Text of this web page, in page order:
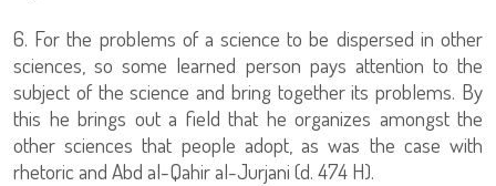
6. For the problems of a science to be dispersed in other
sciences, so some learned person pays attention to the
subject of the science and bring together its problems. By
this he brings out a field that he organizes amongst the
other sciences that people adopt, as was the case with
rhetoric and Abd al-Qahir al-Jurjani (d. 474 H).